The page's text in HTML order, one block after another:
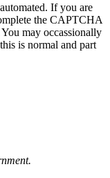
If you are
the CAPTCHA
may occassionally
is normal and part